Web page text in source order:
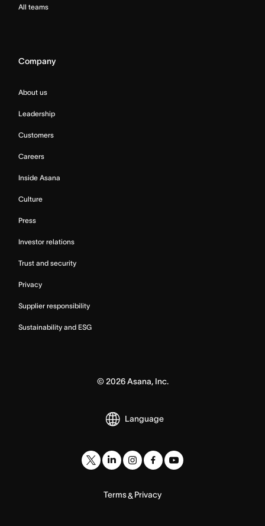
All teams
Company
About us
Leadership
Customers
Careers
Inside Asana
Culture
Press
Investor relations
Trust and security
Privacy
Supplier responsibility
Sustainability and ESG
© 2026Asana, Inc.
Language
Terms& Privacy